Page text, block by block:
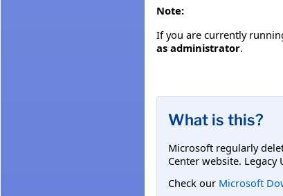
Note:
If you are currently
as administrator.
What is this?
Microsoft regularly
Center website.
Check our Microsoft